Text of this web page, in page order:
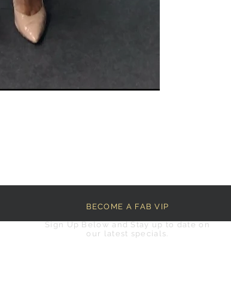
BECOME A FAB VIP
Sign Up Below and Stay up to date on
our latest specials.